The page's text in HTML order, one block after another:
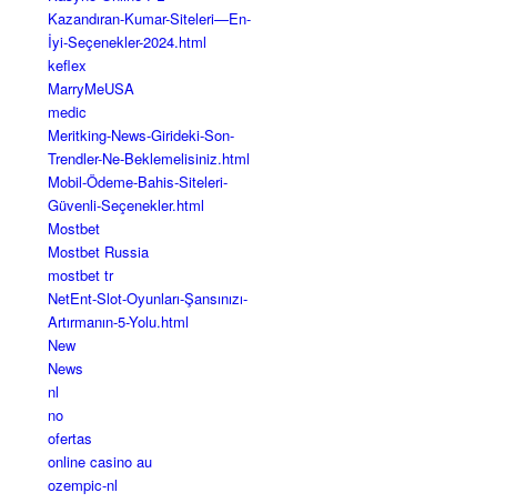
Kazandıran-Kumar-Siteleri—En-
İyi-Seçenekler-2024.html
keflex
MarryMeUSA
medic
Meritking-News-Girideki-Son-
Trendler-Ne-Beklemelisiniz.html
Mobil-Ödeme-Bahis-Siteleri-
Güvenli-Seçenekler.html
Mostbet
Mostbet Russia
mostbet tr
NetEnt-Slot-Oyunları-Şansınızı-
Artırmanın-5-Yolu.html
New
News
nl
no
ofertas
online casino au
ozempic-nl